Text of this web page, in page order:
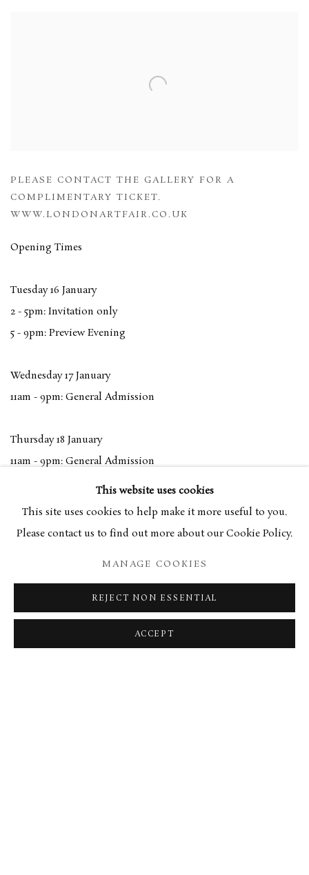
PLEASE CONTACT THE GALLERY FOR A
COMPLIMENTARY TICKET.
WWW.LONDONARTFAIR.CO.UK
Opening Times
Tuesday 16 January
2 - 5pm: Invitation only
5 - 9pm: Preview Evening
Wednesday 17 January
11am - 9pm: General Admission
Thursday 18 January
11am - 9pm: General Admission
Friday 19 January
11am - 7pm: General Admission
This website uses cookies
This site uses cookies to help make it more useful to you.
Please contact us to find out more about our Cookie Policy.
MANAGE COOKIES
REJECT NON ESSENTIAL
ACCEPT